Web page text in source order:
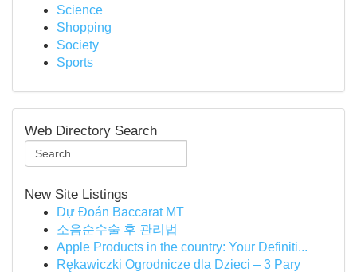
Science
Shopping
Society
Sports
Web Directory Search
New Site Listings
Dự Đoán Baccarat MT
소음순수술 후 관리법
Apple Products in the country: Your Definiti...
Rękawiczki Ogrodnicze dla Dzieci – 3 Pary